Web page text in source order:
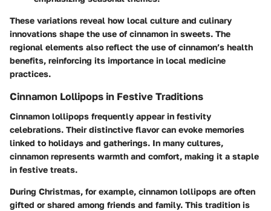
These variations reveal how local culture and culinary
innovations shape the use of cinnamon in sweets. The
regional elements also reflect the use of cinnamon’s health
benefits, reinforcing its importance in local medicine
practices.
Cinnamon Lollipops in Festive Traditions
Cinnamon lollipops frequently appear in festivity
celebrations. Their distinctive flavor can evoke memories
linked to holidays and gatherings. In many cultures,
cinnamon represents warmth and comfort, making it a staple
in festive treats.
During Christmas, for example, cinnamon lollipops are often
gifted or shared among friends and family. This tradition is